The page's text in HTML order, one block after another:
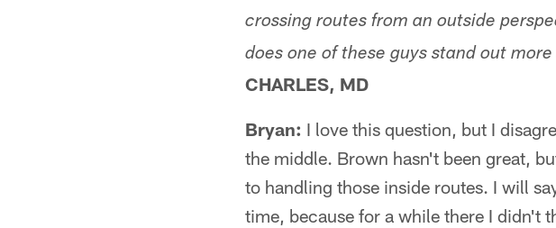
crossing routes from an outside
does one of these guys stand out
CHARLES, MD
Bryan: I love this question, but I
the middle. Brown hasn't been great,
to handling those inside routes. I will
time, because for a while there I didn't